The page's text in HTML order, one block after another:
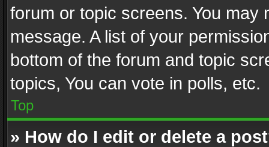
forum or topic screens. You
message. A list of your
bottom of the forum and topic
topics, You can vote in polls, etc.
Top
» How do I edit or delete a